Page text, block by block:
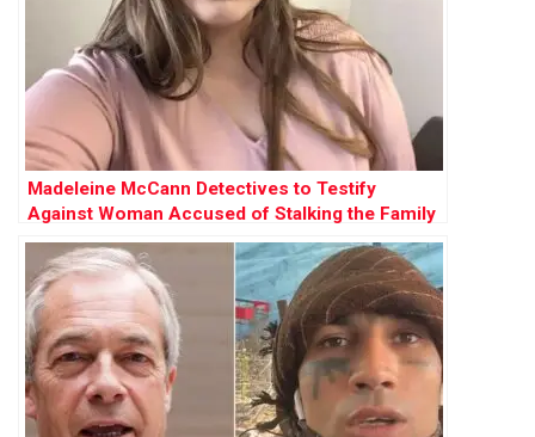
Madeleine McCann Detectives to Testify
Against Woman Accused of Stalking the Family